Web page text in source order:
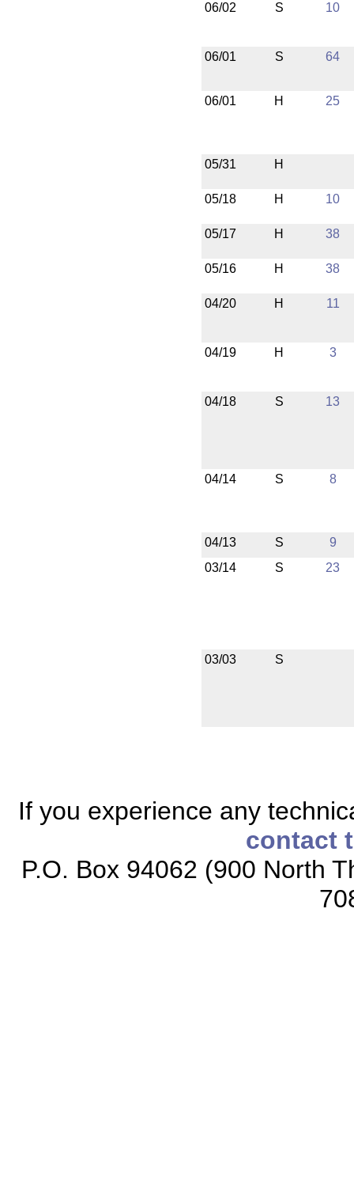
06/02 S 10
06/01 S 64
06/01 H 25
05/31 H
05/18 H 10
05/17 H 38
05/16 H 38
04/20 H 11
04/19 H 3
04/18 S 13
04/14 S 8
04/13 S
9
03/14
S 23
03/03 S
If you experience any
contact
P.O. Box 94062 (900 North